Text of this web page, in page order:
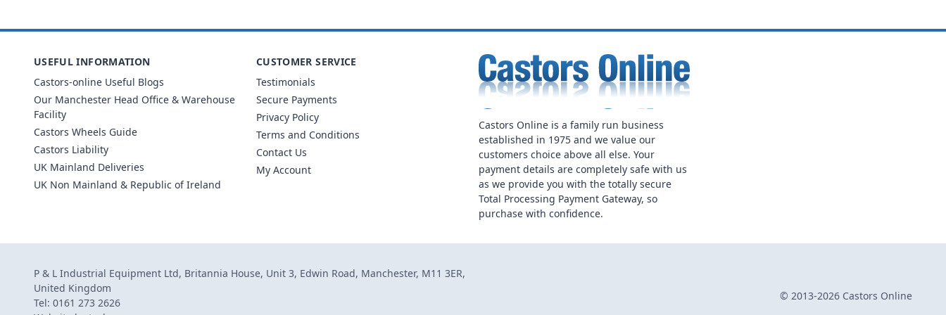
Castors Online is a family run business
established in 1975 and we value our
customers choice above all else. Your
payment details are completely safe with us
as we provide you with the totally secure
Total Processing Payment Gateway, so
purchase with confidence.
USEFUL INFORMATION
Castors-online Useful Blogs
Our Manchester Head Office & Warehouse
Facility
Castors Wheels Guide
Castors Liability
UK Mainland Deliveries
UK Non Mainland & Republic of Ireland
CUSTOMER SERVICE
Testimonials
Secure Payments
Privacy Policy
Terms and Conditions
Contact Us
My Account
P & L Industrial Equipment Ltd, Britannia House, Unit 3, Edwin Road, Manchester, M11 3ER,
United Kingdom
Tel: 0161 273 2626
© 2013-2026 Castors Online